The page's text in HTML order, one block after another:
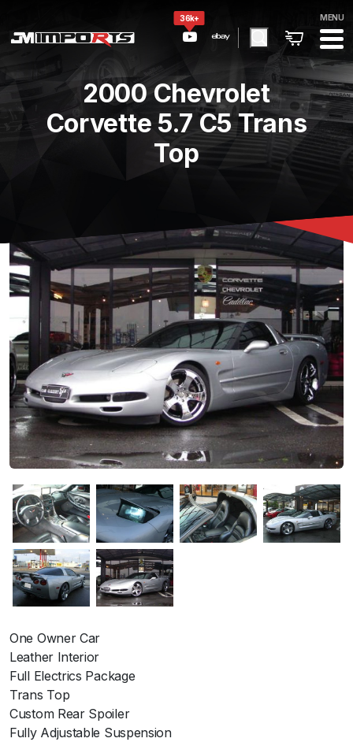
36k+ MENU
2000 Chevrolet
Corvette 5.7 C5 Trans
Top
One Owner Car
Leather Interior
Full Electrics Package
Trans Top
Custom Rear Spoiler
Fully Adjustable Suspension